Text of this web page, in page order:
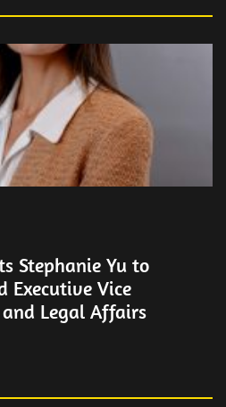
Stephanie Yu to
Executive Vice
and Legal Affairs